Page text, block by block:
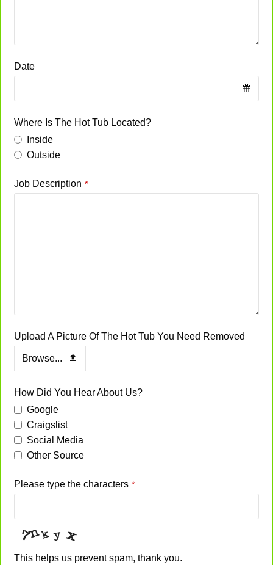
Date
Where Is The Hot Tub Located?
Inside
Outside
Job Description *
Upload A Picture Of The Hot Tub You Need Removed
Browse...
Company
Name *
How Did You Hear About Us?
Google
Craigslist
Social Media
Other Source
Please type the characters *
This helps us prevent spam, thank you.